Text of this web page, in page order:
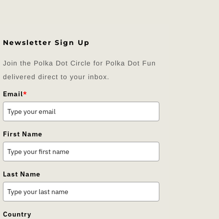
Newsletter Sign Up
Join the Polka Dot Circle for Polka Dot Fun
delivered direct to your inbox.
Email*
First Name
Last Name
Country